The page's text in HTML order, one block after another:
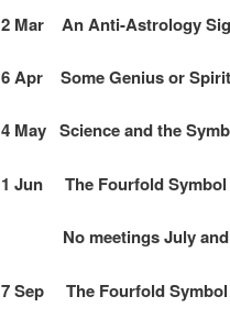
2 Mar An Anti-Astrology
6 Apr Some Genius or
4 May Science and the
1 Jun The Fourfold Symbol
No meetings July and
7 Sep The Fourfold